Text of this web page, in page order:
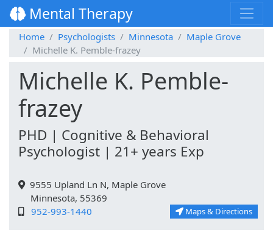
Mental Therapy
Home Psychologists Minnesota
Maple Grove
Michelle K. Pemble-frazey
Michelle K. Pemble-
frazey
PHD | Cognitive & Behavioral
Psychologist | 21+ years Exp
9555 Upland Ln N, Maple Grove
Minnesota, 55369
952-993-1440
Maps & Directions